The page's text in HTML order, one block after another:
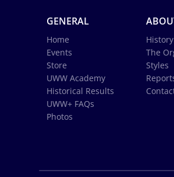
GENERAL
Home
Events
Store
UWW Academy
Historical Results
UWW+ FAQs
Photos
History
The
Styles